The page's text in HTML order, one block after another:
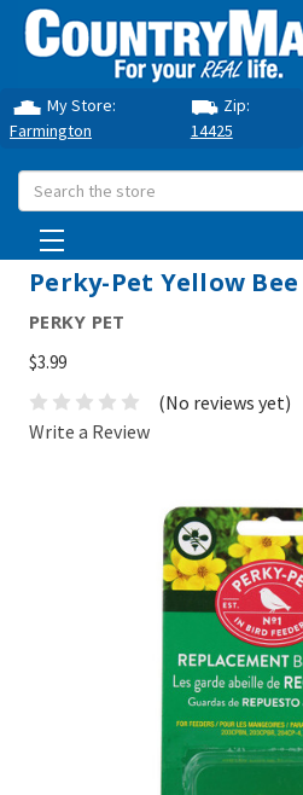
My Store:
Farmington
Zip:
14425
Search
Perky-Pet Yellow
PERKY PET
$3.99
(No reviews yet)
Write a Review